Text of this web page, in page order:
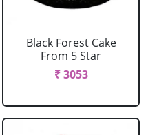
Black Forest Cake
From 5 Star
₹ 3053